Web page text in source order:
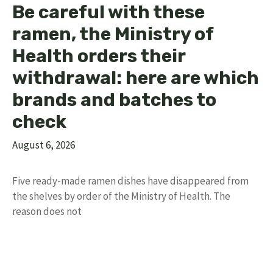
Be careful with these
ramen, the Ministry of
Health orders their
withdrawal: here are which
brands and batches to
check
August 6, 2026
Five ready-made ramen dishes have disappeared from
the shelves by order of the Ministry of Health. The
reason does not